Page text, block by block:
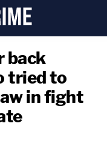
back
tried to
in fight